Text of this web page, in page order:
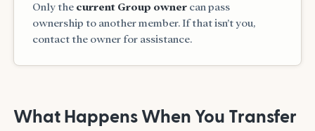
Only the current Group ownercan pass
ownership to another member. If that isn’t you,
contact the owner for assistance.
What Happens When You Transfer